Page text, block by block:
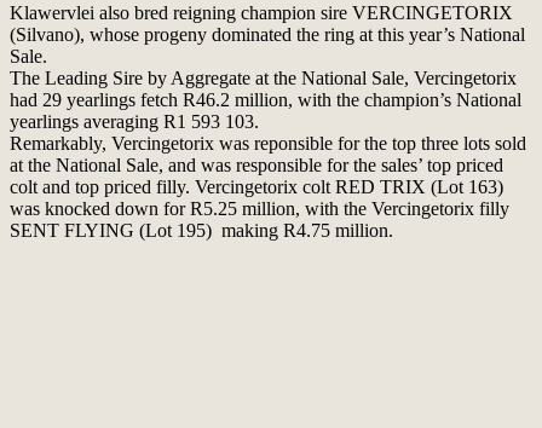
Klawervlei also bred reigning champion sire VERCINGETORIX
(Silvano), whose progeny dominated the ring at this year’s National
Sale.
The Leading Sire by Aggregate at the National Sale, Vercingetorix
had 29 yearlings fetch R46.2 million, with the champion’s National
yearlings averaging R1 593 103.
Remarkably, Vercingetorix was reponsible for the top three lots sold
at the National Sale, and was responsible for the sales’ top priced
colt and top priced filly. Vercingetorix colt RED TRIX (Lot 163)
was knocked down for R5.25 million, with the Vercingetorix filly
SENT FLYING (Lot 195) making R4.75 million.